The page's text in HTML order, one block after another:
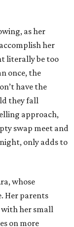
as her
her
literally be too
once, the
have the
they fall
approach,
swap meet and
only adds to
whose
Her parents
with her small
on more